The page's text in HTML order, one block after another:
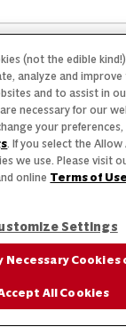
(not the edible
analyze and improve
and to assist in
necessary for our
your
. If you select the
we use. Please visit
online Terms of Use
Settings
Necessary Cookies
All Cookies